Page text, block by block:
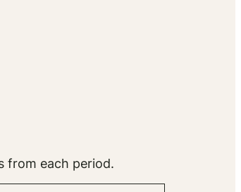
from each period.